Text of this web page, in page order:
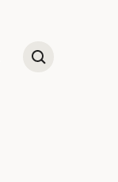
Open